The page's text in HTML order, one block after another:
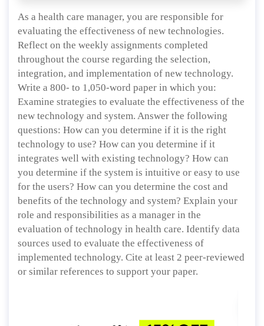
As a health care manager, you are responsible for
evaluating the effectiveness of new technologies.
Reflect on the weekly assignments completed
throughout the course regarding the selection,
integration, and implementation of new technology.
Write a 800- to 1,050-word paper in which you:
Examine strategies to evaluate the effectiveness of the
new technology and system. Answer the following
questions: How can you determine if it is the right
technology to use? How can you determine if it
integrates well with existing technology? How can
you determine if the system is intuitive or easy to use
for the users? How can you determine the cost and
benefits of the technology and system? Explain your
role and responsibilities as a manager in the
evaluation of technology in health care. Identify data
sources used to evaluate the effectiveness of
implemented technology. Cite at least 2 peer-reviewed
or similar references to support your paper.